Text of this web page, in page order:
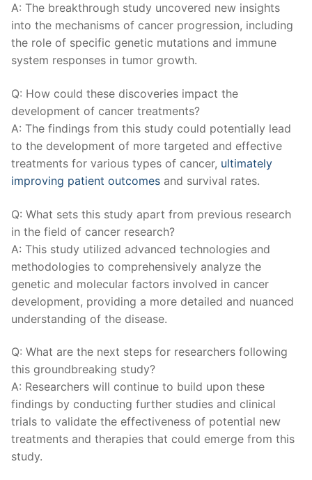
A: The breakthrough study ⁤uncovered new insights
into the⁤ mechanisms‌ of cancer progression, including
the role of specific genetic mutations ⁢and immune
system responses in tumor growth.
Q: How could these discoveries impact the
development of cancer ‍treatments?
A: The⁣ findings from ⁤this study could⁣ potentially lead
to the development of more targeted and effective
treatments for ⁢various types of‍ cancer, ultimately
improving patient outcomes and survival rates.
Q: What sets this study ⁢apart⁣ from previous research
in the field of‌ cancer research?
A: This⁣ study⁤ utilized advanced technologies and
methodologies to comprehensively analyze the
genetic and​ molecular factors involved ​in cancer
development, providing a more detailed and nuanced
understanding of the disease.
Q: What are the next steps for researchers following
this groundbreaking study?
A: Researchers⁤ will continue to ⁢build upon these
findings‌ by conducting further studies and clinical
trials to validate⁤ the effectiveness of‌ potential new
treatments and therapies that ⁢could emerge from this
study.